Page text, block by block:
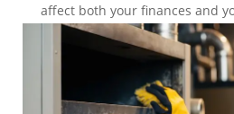
affect both your finances and
read more